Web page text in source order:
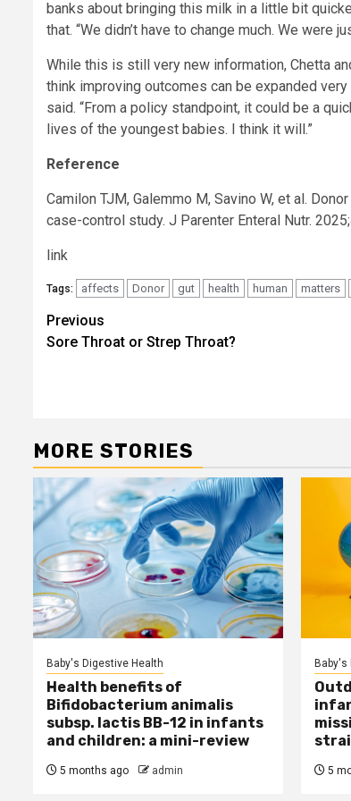
banks about bringing this milk in a little bit
that. “We didn’t have to change much. We
While this is still very new information, Chetta
think improving outcomes can be expanded
said. “From a policy standpoint, it could be a
lives of the youngest babies. I think it will.”
Reference
Camilon TJM, Galemmo M, Savino W, et al.
case-control study. J Parenter Enteral Nutr.
link
Tags: affects Donor gut health human matters
Post
navigation
Previous
Sore Throat or Strep Throat?
MORE STORIES
Baby's Digestive Health
Health benefits of
Bifidobacterium animalis
subsp. lactis BB-12 in infants
and children: a mini-review
5 months ago admin
Baby's
5